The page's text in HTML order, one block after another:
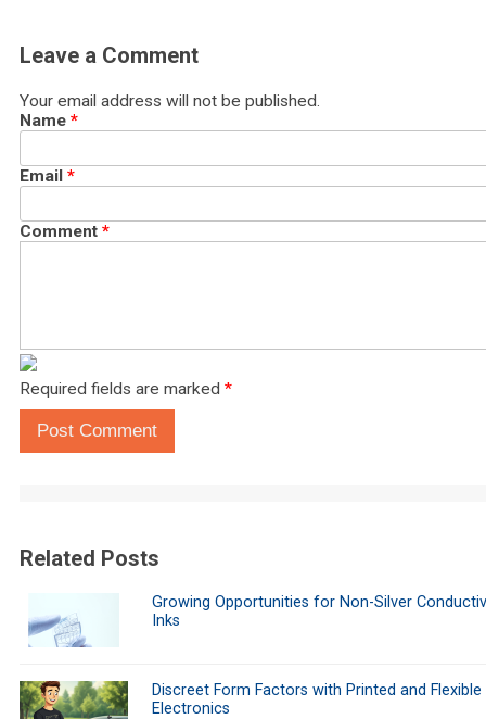
Leave a Comment
Your email address will not be published.
Name *
Email *
Comment *
Required fields are marked *
Post Comment
Related Posts
Growing Opportunities for Non-Silver
Inks
Discreet Form Factors with Printed and Flexible
Electronics